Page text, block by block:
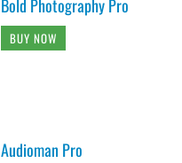
Bold Photography Pro
BUY NOW
Audioman Pro